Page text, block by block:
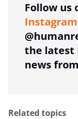
Follow us
Instagram
the latest
news
Related topics